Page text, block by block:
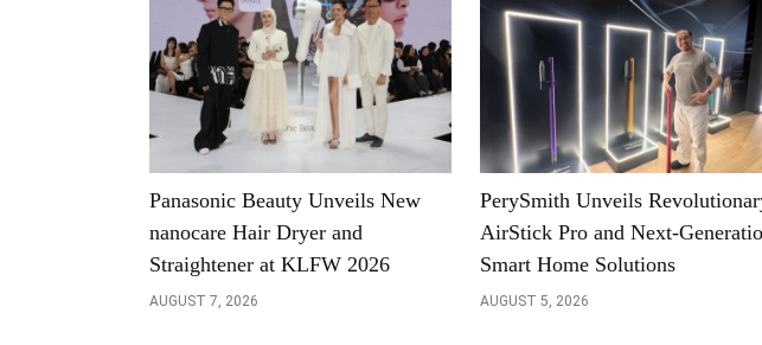
Panasonic Beauty Unveils New
nanocare Hair Dryer and
Straightener at KLFW 2026
AUGUST 7, 2026
PerySmith Unveils
AirStick Pro and Next-
Smart Home Solutions
AUGUST 5, 2026